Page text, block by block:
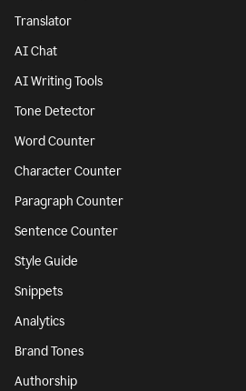
Translator
AI Chat
AI Writing Tools
Tone Detector
Word Counter
Character Counter
Paragraph Counter
Sentence Counter
Style Guide
Snippets
Analytics
Brand Tones
Authorship